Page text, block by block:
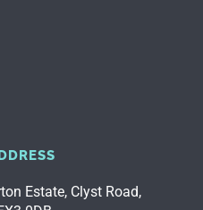
Estate, Clyst Road,